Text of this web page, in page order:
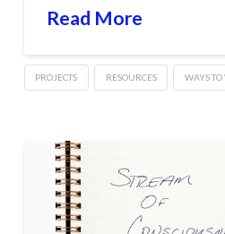
Read More
PROJECTS RESOURCES WAYS TO